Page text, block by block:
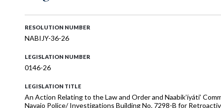
RESOLUTION NUMBER
NABIJY-36-26
LEGISLATION NUMBER
0146-26
LEGISLATION TITLE
An Action Relating to the Law and Order and Naabik’íyáti’
Navajo Police/ Investigations Building No. 7298-B for